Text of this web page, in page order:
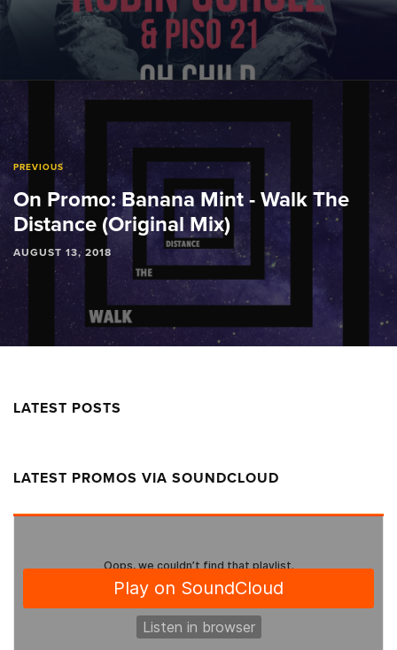
PREVIOUS
On Promo: Banana Mint - Walk The
Distance (Original Mix)
AUGUST 13, 2018
LATEST POSTS
LATEST PROMOS VIA SOUNDCLOUD